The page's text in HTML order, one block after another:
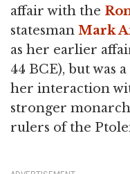
affair with the
statesman Mark
as her earlier
44 BCE), but was
her interaction
stronger
rulers of the